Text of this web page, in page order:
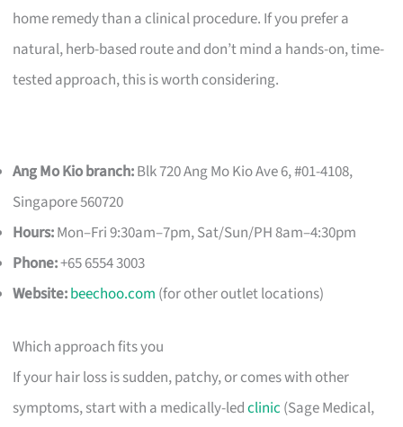
home remedy than a clinical procedure. If you prefer a
natural, herb-based route and don’t mind a hands-on, time-
tested approach, this is worth considering.
Ang Mo Kio branch:Blk 720 Ang Mo Kio Ave 6, #01-4108,
Singapore 560720
Hours:Mon–Fri 9:30am–7pm, Sat/Sun/PH 8am–4:30pm
Phone:+65 6554 3003
Website:beechoo.com (for other outlet locations)
Which approach fits you
If your hair loss is sudden, patchy, or comes with other
symptoms, start with a medically-ledclinic (Sage Medical,